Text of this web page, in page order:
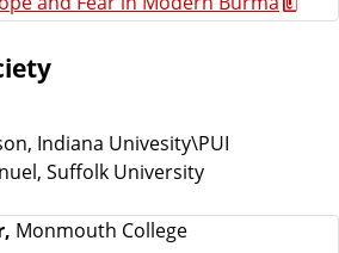
Indiana Univesity\PUI
Suffolk University
Monmouth College